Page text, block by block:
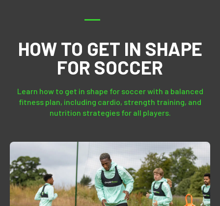
HOW TO GET IN SHAPE
FOR SOCCER
Learn how to get in shape for soccer with a balanced
fitness plan, including cardio, strength training, and
nutrition strategies for all players.